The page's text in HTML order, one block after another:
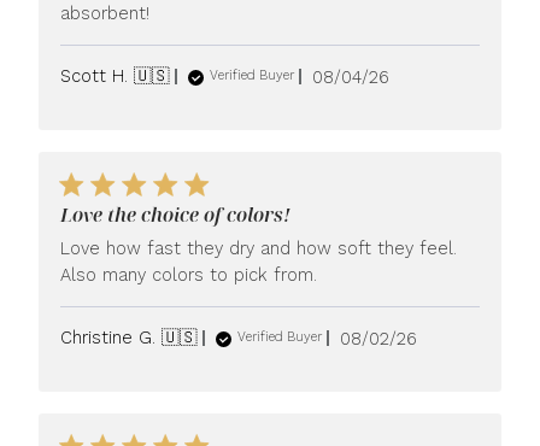
absorbent!
Scott H. 🇺🇸 Verified Buyer
Published
08/04/26
Love the choice of colors!
Love how fast they dry and how soft they feel.
Also many colors to pick from.
Christine G. 🇺🇸 Verified Buyer
Published
08/02/26